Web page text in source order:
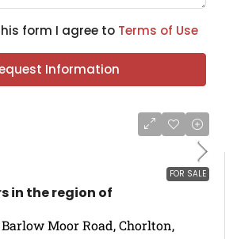
form I agree to Terms of Use
Information
FOR SALE
in the region of
Barlow Moor Road, Chorlton,